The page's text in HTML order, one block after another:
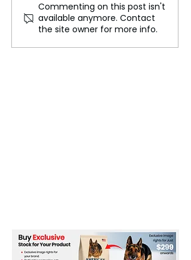
Set a Price on Shipping
Emissions
Commenting on this post isn't
available anymore. Contact
the site owner for more info.